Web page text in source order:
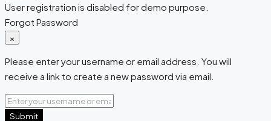
User registration is disabled for demo purpose.
Forgot Password
×
Please enter your username or email address. You will
receive a link to create a new password via email.
Submit